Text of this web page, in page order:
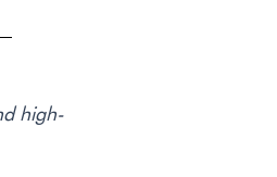
high-